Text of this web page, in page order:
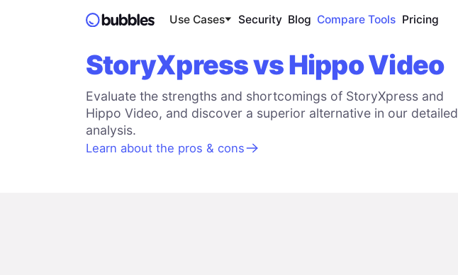
Use Cases Security Blog Compare Tools Pricing
StoryXpress vs Hippo Video
Evaluate the strengths and shortcomings of StoryXpress and
Hippo Video, and discover a superior alternative in our detailed
analysis.
Learn about the pros & cons